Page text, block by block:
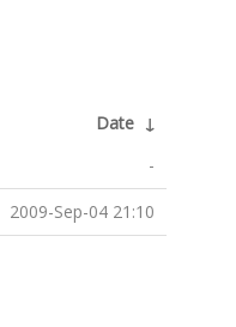
Date ↓
-
2009-Sep-04 21:10